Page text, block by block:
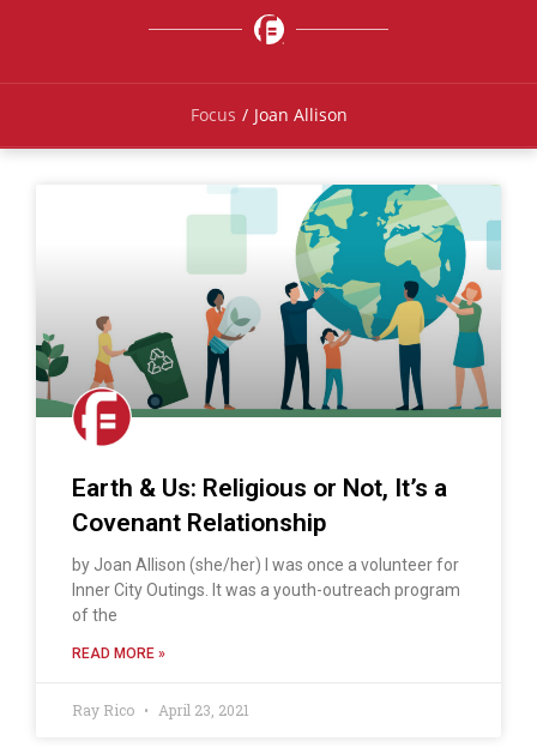
Focus / Joan Allison
Earth & Us: Religious or Not, It’s a
Covenant Relationship
by Joan Allison (she/her) I was once a volunteer for
Inner City Outings. It was a youth-outreach program
of the
READ MORE »
Ray Rico April 23, 2021